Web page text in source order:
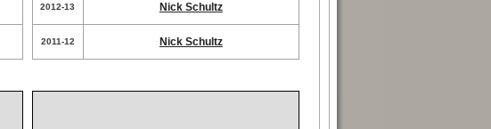
2012-13 Nick Schultz
2011-12 Nick Schultz